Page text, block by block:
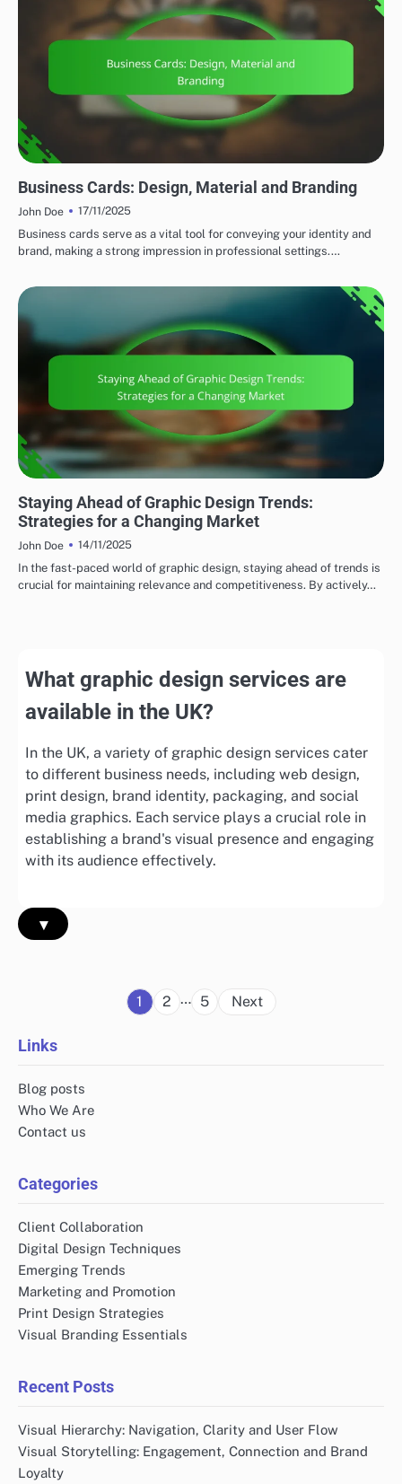
Business Cards: Design, Material and Branding
John Doe
17/11/2025
Business cards serve as a vital tool for conveying your identity and
brand, making a strong impression in professional settings.…
Staying Ahead of Graphic Design Trends:
Strategies for a Changing Market
John Doe
14/11/2025
In the fast-paced world of graphic design, staying ahead of trends is
crucial for maintaining relevance and competitiveness. By actively…
What graphic design services are
available in the UK?
In the UK, a variety of graphic design services cater
to different business needs, including web design,
print design, brand identity, packaging, and social
media graphics. Each service plays a crucial role in
establishing a brand's visual presence and engaging
with its audience effectively.
▾
Posts
1 2 … 5 Next
Links
Blog posts
Who We Are
Contact us
Categories
Client Collaboration
Digital Design Techniques
Emerging Trends
Marketing and Promotion
Print Design Strategies
Visual Branding Essentials
Recent Posts
Visual Hierarchy: Navigation, Clarity and User Flow
Visual Storytelling: Engagement, Connection and Brand
Loyalty